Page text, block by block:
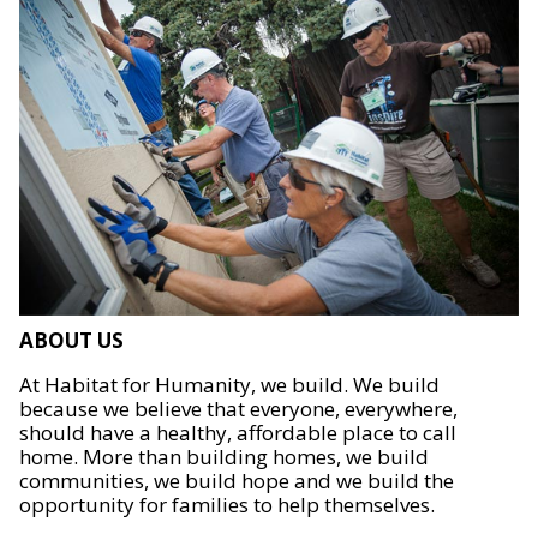
ABOUT US
At Habitat for Humanity, we build. We build
because we believe that everyone, everywhere,
should have a healthy, affordable place to call
home. More than building homes, we build
communities, we build hope and we build the
opportunity for families to help themselves.